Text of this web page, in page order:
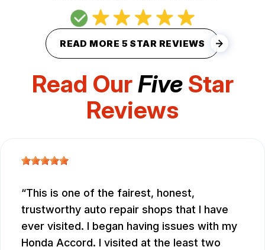
READ MORE 5 STAR REVIEWS
Read OurFiveStar
Reviews
This is one of the fairest, honest,
trustworthy auto repair shops that I have
ever visited. I began having issues with my
Honda Accord. I visited at the least two